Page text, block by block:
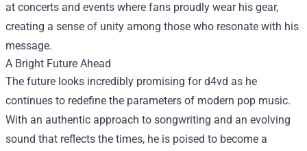
at concerts and events where fans proudly wear his gear,
creating a sense of unity among those who resonate with his
message.
A Bright Future Ahead
The future looks incredibly promising for d4vd as he
continues to redefine the parameters of modern pop music.
With an authentic approach to songwriting and an evolving
sound that reflects the times, he is poised to become a